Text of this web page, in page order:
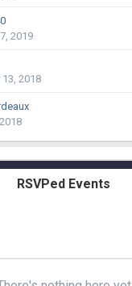
2019
2018
RSVPed Events